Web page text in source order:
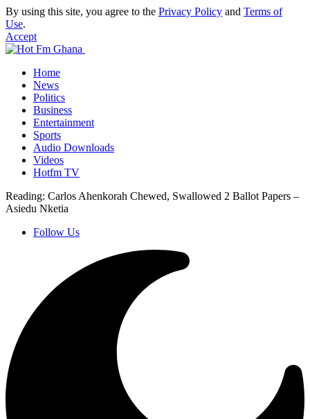
By using this site, you agree to the Privacy Policy and Terms of
Use.
Accept
Home
News
Politics
Business
Entertainment
Sports
Audio Downloads
Videos
Hotfm TV
Reading: Carlos Ahenkorah Chewed, Swallowed 2 Ballot Papers –
Asiedu Nketia
Follow Us